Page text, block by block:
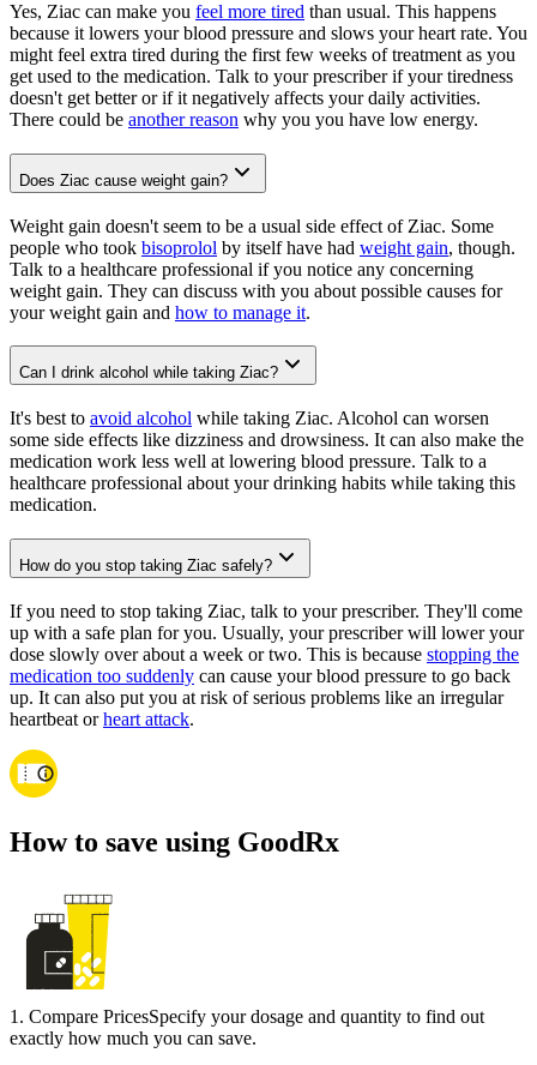
Yes, Ziac can make you feel more tired than usual. This happens
because it lowers your blood pressure and slows your heart rate. You
might feel extra tired during the first few weeks of treatment as you
get used to the medication. Talk to your prescriber if your tiredness
doesn't get better or if it negatively affects your daily activities.
There could be another reason why you you have low energy.
Does Ziac cause weight gain?
Weight gain doesn't seem to be a usual side effect of Ziac. Some
people who took bisoprolol by itself have had weight gain, though.
Talk to a healthcare professional if you notice any concerning
weight gain. They can discuss with you about possible causes for
your weight gain and how to manage it.
Can I drink alcohol while taking Ziac?
It's best to avoid alcohol while taking Ziac. Alcohol can worsen
some side effects like dizziness and drowsiness. It can also make the
medication work less well at lowering blood pressure. Talk to a
healthcare professional about your drinking habits while taking this
medication.
How do you stop taking Ziac safely?
If you need to stop taking Ziac, talk to your prescriber. They'll come
up with a safe plan for you. Usually, your prescriber will lower your
dose slowly over about a week or two. This is because stopping the
medication too suddenly can cause your blood pressure to go back
up. It can also put you at risk of serious problems like an irregular
heartbeat orheart attack.
How to save using GoodRx
1. Compare PricesSpecify your dosage and quantity to find out
exactly how much you can save.